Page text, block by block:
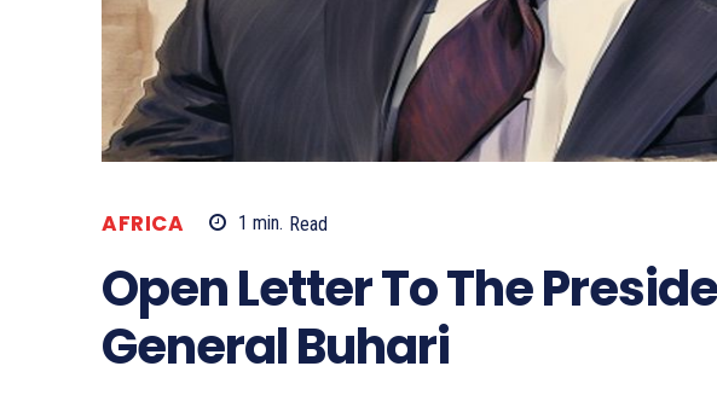
AFRICA 1 min. Read
Open Letter To The
General Buhari